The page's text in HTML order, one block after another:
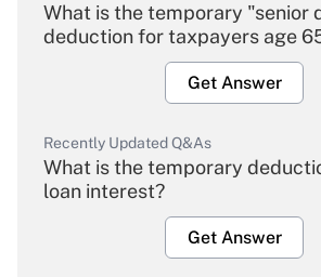
What is the temporary "senior
deduction for taxpayers age
Get Answer
Recently Updated Q&As
What is the temporary
loan interest?
Get Answer